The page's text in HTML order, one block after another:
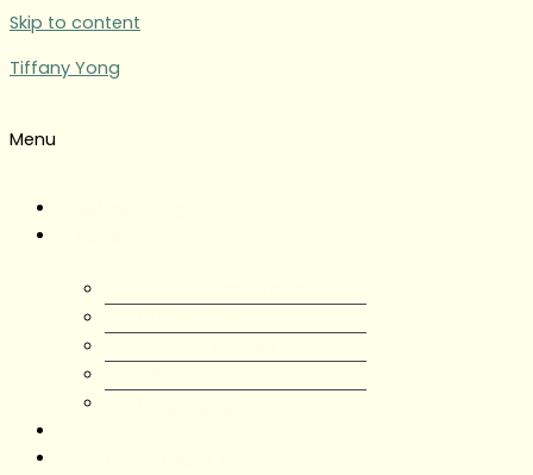
Skip to content
Tiffany Yong
Menu